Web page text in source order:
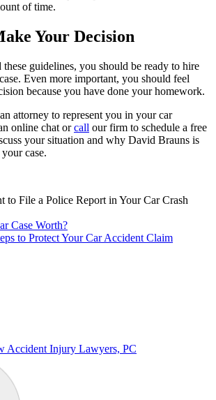
of time.
Your Decision
guidelines, you should be ready to hire
Even more important, you should feel
because you have done your homework.
attorney to represent you in your car
online chat orcall our firm to schedule a free
your situation and why David Brauns is
case.
to File a Police Report in Your Car Crash
Case Worth?
to Protect Your Car Accident Claim
Accident Injury Lawyers, PC